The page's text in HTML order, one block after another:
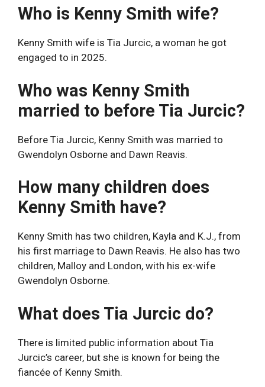
Who is Kenny Smith wife?
Kenny Smith wife is Tia Jurcic, a woman he got
engaged to in 2025.
Who was Kenny Smith
married to before Tia Jurcic?
Before Tia Jurcic, Kenny Smith was married to
Gwendolyn Osborne and Dawn Reavis.
How many children does
Kenny Smith have?
Kenny Smith has two children, Kayla and K.J., from
his first marriage to Dawn Reavis. He also has two
children, Malloy and London, with his ex-wife
Gwendolyn Osborne.
What does Tia Jurcic do?
There is limited public information about Tia
Jurcic’s career, but she is known for being the
fiancée of Kenny Smith.